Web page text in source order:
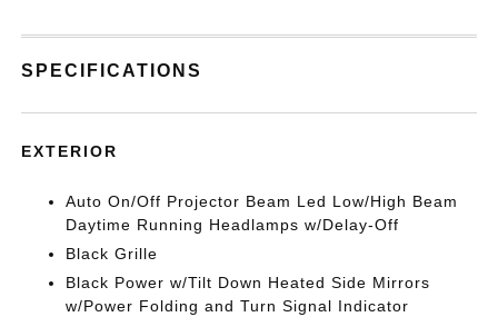
SPECIFICATIONS
EXTERIOR
Auto On/Off Projector Beam Led Low/High Beam
Daytime Running Headlamps w/Delay-Off
Black Grille
Black Power w/Tilt Down Heated Side Mirrors
w/Power Folding and Turn Signal Indicator